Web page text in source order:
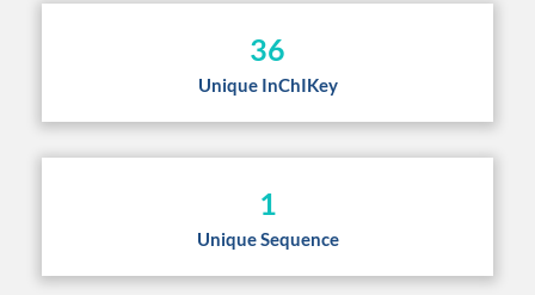
36
Unique InChIKey
1
Unique Sequence